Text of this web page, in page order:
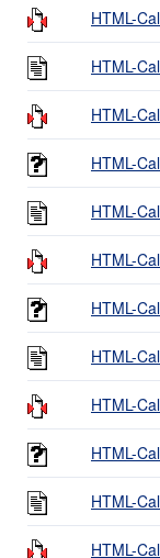
HTML-
HTML-
HTML-
HTML-
HTML-
HTML-
HTML-
HTML-
HTML-
HTML-
HTML-
HTML-